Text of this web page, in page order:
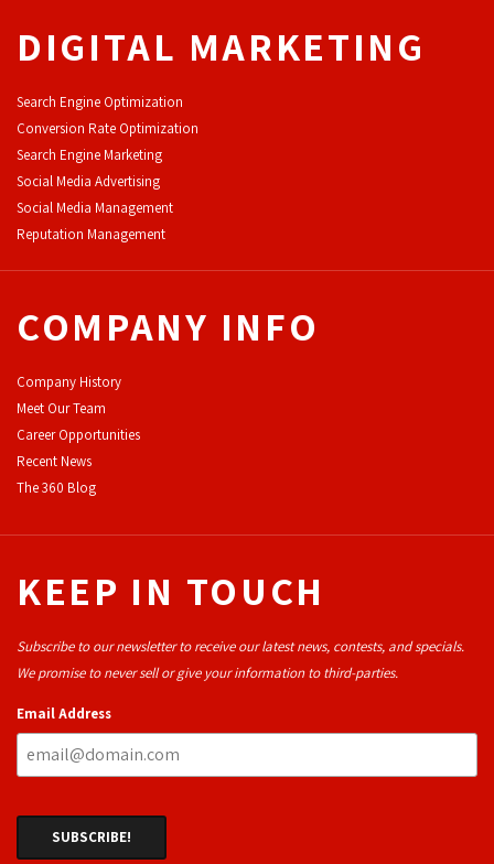
DIGITAL MARKETING
Search Engine Optimization
Conversion Rate Optimization
Search Engine Marketing
Social Media Advertising
Social Media Management
Reputation Management
COMPANY INFO
Company History
Meet Our Team
Career Opportunities
Recent News
The 360 Blog
KEEP IN TOUCH
Subscribe to our newsletter to receive our latest news, contests, and specials.
We promise to never sell or give your information to third-parties.
Email Address